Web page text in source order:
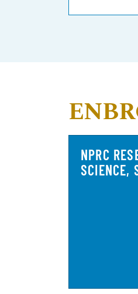
NPRC
SCIENCE,